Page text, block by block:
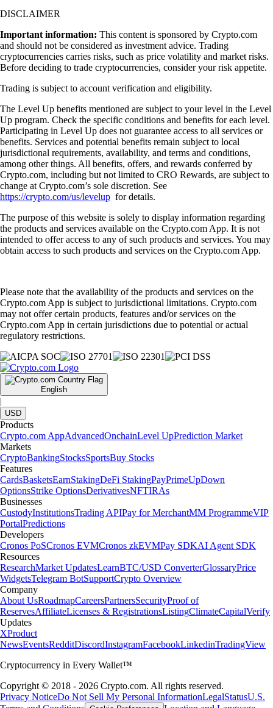
DISCLAIMER
Important information: This content is sponsored by Crypto.com
and should not be considered as investment advice. Trading
cryptocurrencies carries risks, such as price volatility and market risks.
Before deciding to trade cryptocurrencies, consider your risk appetite.
Trading is subject to account verification and eligibility.
The Level Up benefits mentioned are subject to your level in the Level
Up program. Check the specific conditions and benefits for each level.
Participating in Level Up does not guarantee access to all services or
benefits. Services and potential benefits remain subject to local
jurisdictional requirements, availability, and terms and conditions,
among other things. All benefits, offers, and rewards conferred by
Crypto.com, including but not limited to CRO Rewards, are subject to
change at Crypto.com’s sole discretion. See
https://crypto.com/us/levelup for details.
The purpose of this website is solely to display information regarding
the products and services available on the Crypto.com App. It is not
intended to offer access to any of such products and services. You may
obtain access to such products and services on the Crypto.com App.
Please note that the availability of the products and services on the
Crypto.com App is subject to jurisdictional limitations. Crypto.com
may not offer certain products, features and/or services on the
Crypto.com App in certain jurisdictions due to potential or actual
regulatory restrictions.
English
|
USD
Products
Crypto.com AppAdvancedOnchainLevel UpPrediction Market
Markets
CryptoBankingStocksSportsBuy Stocks
Features
CardsBasketsEarnStakingDeFi StakingPayPrimeUpDown
OptionsStrike OptionsDerivativesNFTIRAs
Businesses
CustodyInstitutionsTrading APIPay for MerchantMM ProgrammeVIP
PortalPredictions
Developers
Cronos PoSCronos EVMCronos zkEVMPay SDKAI Agent SDK
Resources
ResearchMarket UpdatesLearnBTC/USD ConverterGlossaryPrice
WidgetsTelegram BotSupportCrypto Overview
Company
About UsRoadmapCareersPartnersSecurityProof of
ReservesAffiliateLicenses & RegistrationsListingClimateCapitalVerify
Updates
XProduct
NewsEventsRedditDiscordInstagramFacebookLinkedinTradingView
Cryptocurrency in Every Wallet™
Copyright © 2018 - 2026 Crypto.com. All rights reserved.
Privacy NoticeDo Not Sell My Personal InformationLegalStatusU.S.